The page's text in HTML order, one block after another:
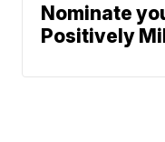
Nominate
Positively